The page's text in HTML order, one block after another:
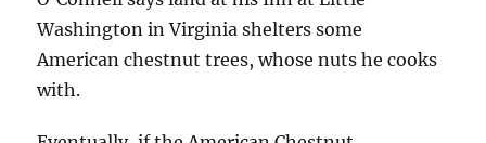
Washington in Virginia shelters some
American chestnut trees, whose nuts he cooks
with.